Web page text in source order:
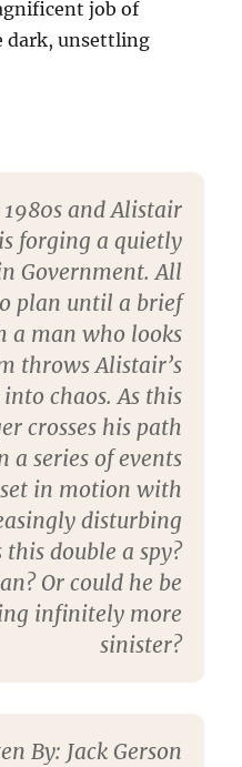
job of
dark, unsettling
1980s and Alistair
forging a quietly
Government. All
plan until a brief
a man who looks
throws Alistair’s
chaos. As this
crosses his path
a series of events
in motion with
disturbing
this double a spy?
Or could he be
infinitely more
sinister?
By: Jack Gerson